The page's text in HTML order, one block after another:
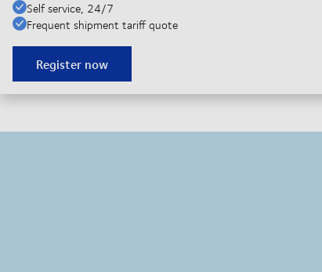
Self service, 24/7
Frequent shipment tariff quote
Register now